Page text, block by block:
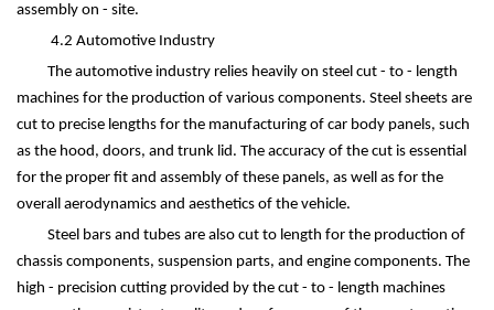
assembly on - site.
4.2 Automotive Industry
The automotive industry relies heavily on steel cut - to - length
machines for the production of various components. Steel sheets are
cut to precise lengths for the manufacturing of car body panels, such
as the hood, doors, and trunk lid. The accuracy of the cut is essential
for the proper fit and assembly of these panels, as well as for the
overall aerodynamics and aesthetics of the vehicle.
Steel bars and tubes are also cut to length for the production of
chassis components, suspension parts, and engine components. The
high - precision cutting provided by the cut - to - length machines